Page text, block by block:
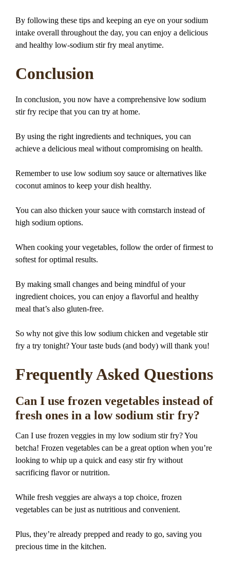
By following these tips and keeping an eye on your sodium
intake overall throughout the day, you can enjoy a delicious
and healthy low-sodium stir fry meal anytime.
Conclusion
In conclusion, you now have a comprehensive low sodium
stir fry recipe that you can try at home.
By using the right ingredients and techniques, you can
achieve a delicious meal without compromising on health.
Remember to use low sodium soy sauce or alternatives like
coconut aminos to keep your dish healthy.
You can also thicken your sauce with cornstarch instead of
high sodium options.
When cooking your vegetables, follow the order of firmest to
softest for optimal results.
By making small changes and being mindful of your
ingredient choices, you can enjoy a flavorful and healthy
meal that’s also gluten-free.
So why not give this low sodium chicken and vegetable stir
fry a try tonight? Your taste buds (and body) will thank you!
Frequently Asked Questions
Can I use frozen vegetables instead of
fresh ones in a low sodium stir fry?
Can I use frozen veggies in my low sodium stir fry? You
betcha! Frozen vegetables can be a great option when you’re
looking to whip up a quick and easy stir fry without
sacrificing flavor or nutrition.
While fresh veggies are always a top choice, frozen
vegetables can be just as nutritious and convenient.
Plus, they’re already prepped and ready to go, saving you
precious time in the kitchen.